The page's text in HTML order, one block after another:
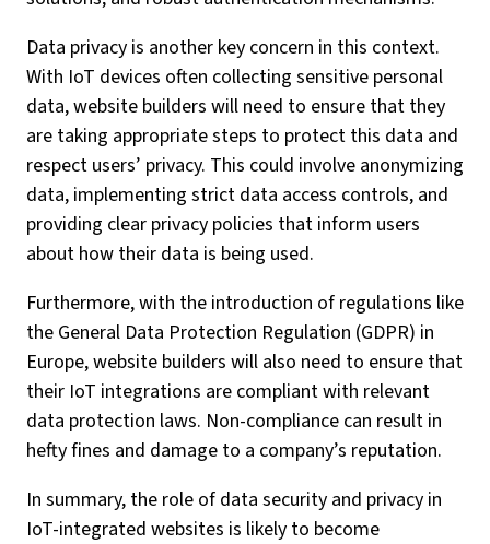
Data privacy is another key concern in this context.
With IoT devices often collecting sensitive personal
data, website builders will need to ensure that they
are taking appropriate steps to protect this data and
respect users’ privacy. This could involve anonymizing
data, implementing strict data access controls, and
providing clear privacy policies that inform users
about how their data is being used.
Furthermore, with the introduction of regulations like
the General Data Protection Regulation (GDPR) in
Europe, website builders will also need to ensure that
their IoT integrations are compliant with relevant
data protection laws. Non-compliance can result in
hefty fines and damage to a company’s reputation.
In summary, the role of data security and privacy in
IoT-integrated websites is likely to become